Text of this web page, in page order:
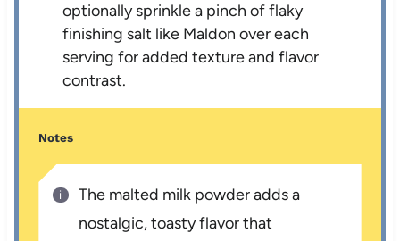
optionally sprinkle a pinch of flaky
finishing salt like Maldon over each
serving for added texture and flavor
contrast.
Notes
The malted milk powder adds a
nostalgic, toasty flavor that